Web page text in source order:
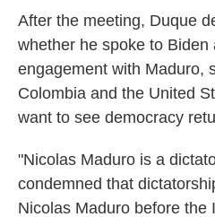
After the meeting, Duque
whether he spoke to Biden
engagement with Maduro,
Colombia and the United
want to see democracy
"Nicolas Maduro is a
condemned that
Nicolas Maduro before the